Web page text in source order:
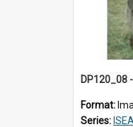
Format:
Series: